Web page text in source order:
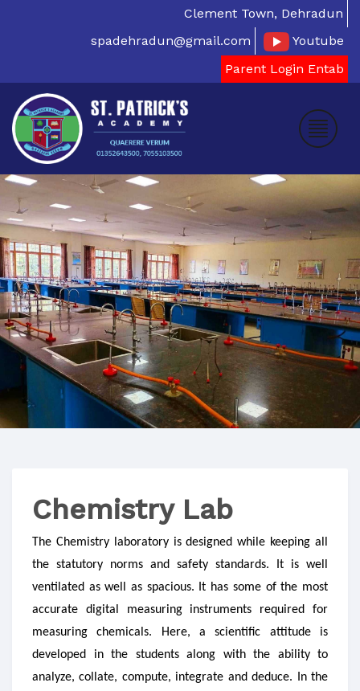
Clement Town, Dehradun
spadehradun@gmail.com
Youtube
Parent Login Entab
Chemistry Lab
The Chemistry laboratory is designed while keeping all
the statutory norms and safety standards. It is well
ventilated as well as spacious. It has some of the most
accurate digital measuring instruments required for
measuring chemicals. Here, a scientific attitude is
developed in the students along with the ability to
analyze, collate, compute, integrate and deduce. In the